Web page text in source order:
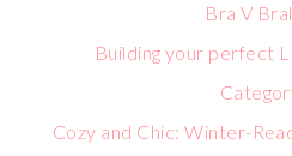
Bra V
Building your perfect
Cozy and Chic: Winter-